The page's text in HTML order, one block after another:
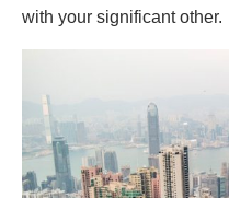
with your significant other.